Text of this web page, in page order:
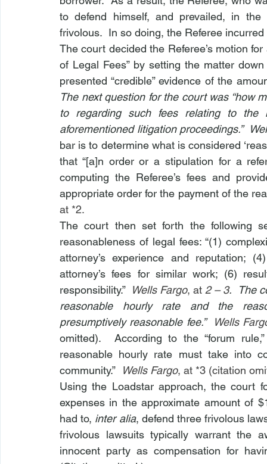
to defend himself, and prevailed, in
frivolous.  In so doing, the Referee
The court decided the Referee’s motion
of Legal Fees” by setting the matter
presented “credible” evidence of the
The next question for the court was “how
to regarding such fees relating to the
aforementioned litigation proceedings.”
bar is to determine what is considered
that “[a]n order or a stipulation for a
computing the Referee’s fees and
appropriate order for the payment of the
at *2.
The court then set forth the following
reasonableness of legal fees: “(1)
attorney’s experience and reputation;
attorney’s fees for similar work; (6)
responsibility.” Wells Fargo, at 2 – 3.  The
reasonable hourly rate and the
presumptively reasonable fee.” Wells
omitted).  According to the “forum
reasonable hourly rate must take into
community.”
Wells Fargo, at *3 (citation
Using the Loadstar approach, the court
expenses in the approximate amount of
had to, inter alia, defend three frivolous
frivolous lawsuits typically warrant the
innocent party as compensation for